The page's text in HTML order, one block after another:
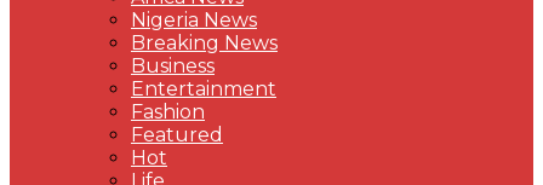
Nigeria News
Breaking News
Business
Entertainment
Fashion
Featured
Hot